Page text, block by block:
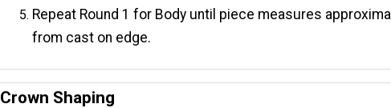
Repeat Round 1 for Body until piece measures
from cast on edge.
Crown Shaping